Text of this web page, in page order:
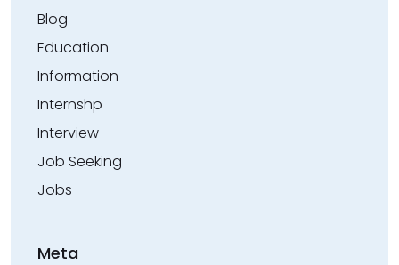
Blog
Education
Information
Internshp
Interview
Job Seeking
Jobs
Meta